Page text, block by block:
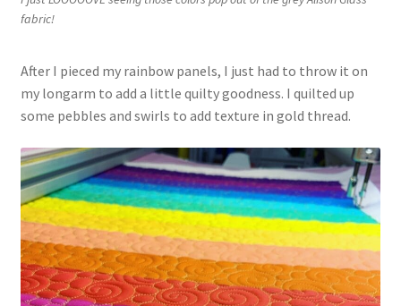
fabric!
After I pieced my rainbow panels, I just had to throw it on
my longarm to add a little quilty goodness. I quilted up
some pebbles and swirls to add texture in gold thread.